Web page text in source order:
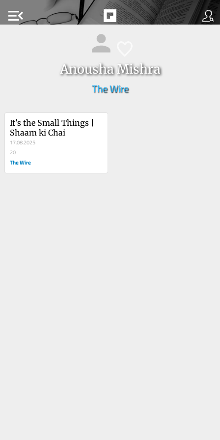
menu_open
Anousha Mishra
The Wire
It's the Small Things |
Shaam ki Chai
17.08.2025
20
The Wire